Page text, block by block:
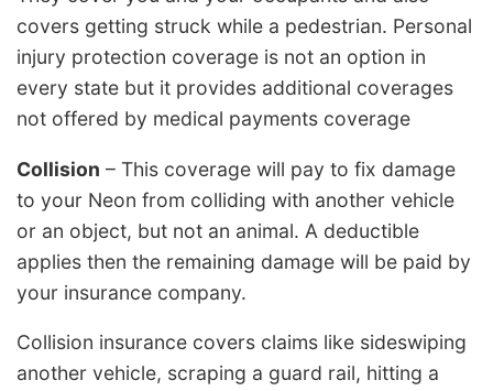
covers getting struck while a pedestrian. Personal
injury protection coverage is not an option in
every state but it provides additional coverages
not offered by medical payments coverage
Collision – This coverage will pay to fix damage
to your Neon from colliding with another vehicle
or an object, but not an animal. A deductible
applies then the remaining damage will be paid by
your insurance company.
Collision insurance covers claims like sideswiping
another vehicle, scraping a guard rail, hitting a